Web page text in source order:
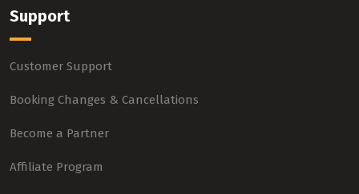
Support
Customer Support
Booking Changes & Cancellations
Become a Partner
Affiliate Program